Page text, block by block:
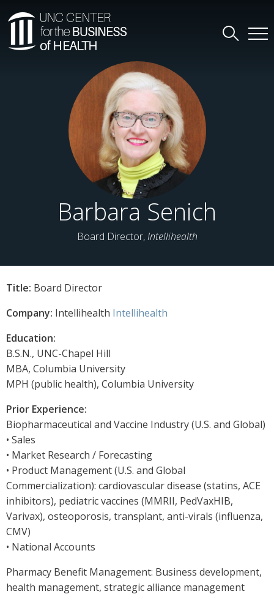
Barbara Senich
Board Director,Intellihealth
Title: Board Director
Company: Intellihealth Intellihealth
Education:
B.S.N., UNC-Chapel Hill
MBA, Columbia University
MPH (public health), Columbia University
Prior Experience:
Biopharmaceutical and Vaccine Industry (U.S. and Global)
• Sales
• Market Research / Forecasting
• Product Management (U.S. and Global
Commercialization): cardiovascular disease (statins, ACE
inhibitors), pediatric vaccines (MMRII, PedVaxHIB,
Varivax), osteoporosis, transplant, anti-virals (influenza,
CMV)
• National Accounts
Pharmacy Benefit Management: Business development,
health management, strategic alliance management